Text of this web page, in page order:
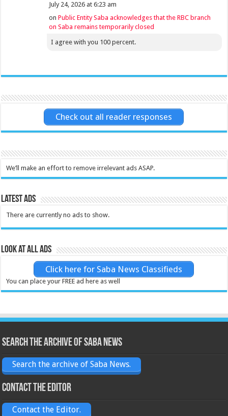
July 24, 2026 at 6:23 am
onPublic Entity Saba acknowledges that the RBC branch
on Saba remains temporarily closed
I agree with you 100 percent.
Check out all reader responses
We’ll make an effort to remove irrelevant ads ASAP.
Latest Ads
There are currently no ads to show.
Look at all ads
Click here for Saba News Classifieds
You can place your FREE ad here as well
Search the archive of Saba News
Search the archive of Saba News.
Contact the Editor
Contact the Editor.